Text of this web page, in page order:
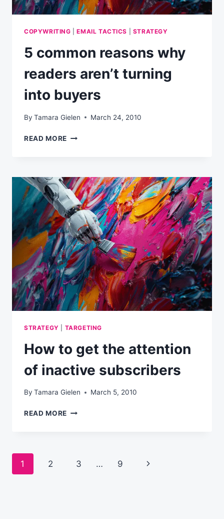
COPYWRITING |EMAIL TACTICS STRATEGY
5 common reasons why
readers aren’t turning
into buyers
By Tamara Gielen March 24, 2010
READ MORE
READERS
AREN’T
TURNING
INTO
BUYERS
STRATEGY TARGETING
How to get the attention
of inactive subscribers
By Tamara Gielen March 5, 2010
READ MORE HOW
OF
Page
1 2 3 … 9
Next